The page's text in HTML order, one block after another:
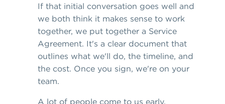
If that initial conversation goes well and
we both think it makes sense to work
together, we put together a Service
Agreement. It's a clear document that
outlines what we'll do, the timeline, and
the cost. Once you sign, we're on your
team.
A lot of people come to us early,